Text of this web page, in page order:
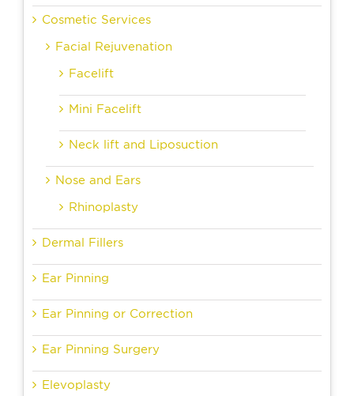
Cosmetic Services
Facial Rejuvenation
Facelift
Mini Facelift
Neck lift and Liposuction
Nose and Ears
Rhinoplasty
Dermal Fillers
Ear Pinning
Ear Pinning or Correction
Ear Pinning Surgery
Elevoplasty